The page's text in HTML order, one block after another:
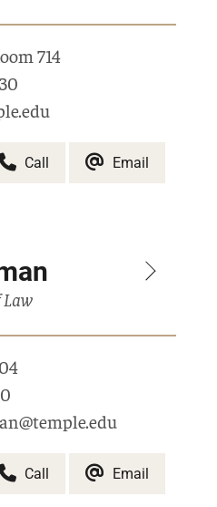
714
Call Email
Law
Call Email